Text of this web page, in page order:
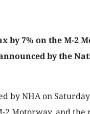
by 7% on the M-2
by the
by NHA on